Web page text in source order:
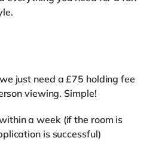
just need a £75 holding fee
viewing. Simple!
a week (if the room is
is successful)